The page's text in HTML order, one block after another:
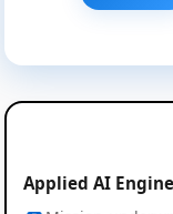
Applied AI